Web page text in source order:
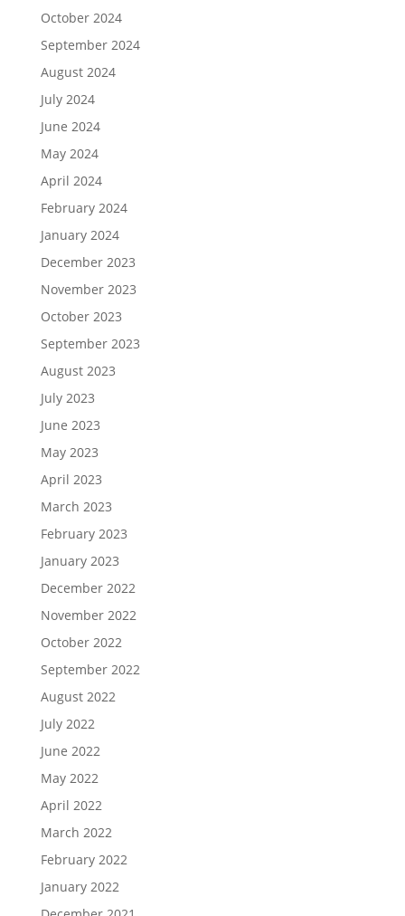
October 2024
September 2024
August 2024
July 2024
June 2024
May 2024
April 2024
February 2024
January 2024
December 2023
November 2023
October 2023
September 2023
August 2023
July 2023
June 2023
May 2023
April 2023
March 2023
February 2023
January 2023
December 2022
November 2022
October 2022
September 2022
August 2022
July 2022
June 2022
May 2022
April 2022
March 2022
February 2022
January 2022